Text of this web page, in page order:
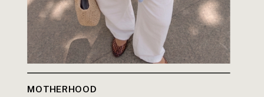
MOTHERHOOD